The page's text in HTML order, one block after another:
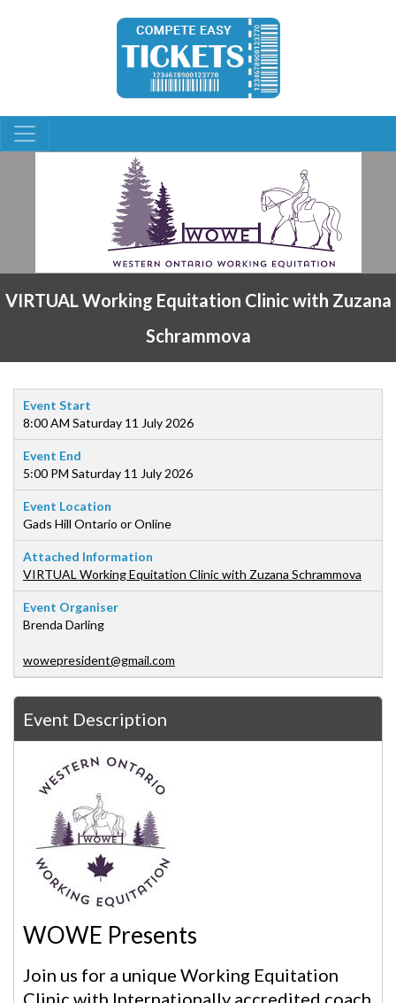
VIRTUAL Working Equitation Clinic with Zuzana
Schrammova
Event Start
8:00 AM Saturday 11 July 2026
Event End
5:00 PM Saturday 11 July 2026
Event Location
Gads Hill Ontario or Online
Attached Information
VIRTUAL Working Equitation Clinic with Zuzana Schrammova
Event Organiser
Brenda Darling
wowepresident@gmail.com
Event Description
WOWE Presents
Join us for a unique Working Equitation
Clinic with Internationally accredited coach